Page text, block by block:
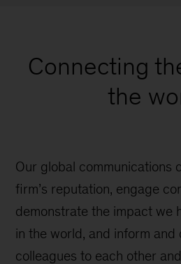
Connecting
the
Our global communications
firm’s reputation, engage
demonstrate the impact we
in the world, and inform and
colleagues to each other